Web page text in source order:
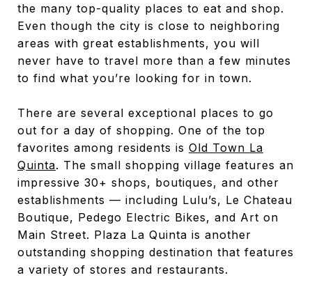
the many top-quality places to eat and shop.
Even though the city is close to neighboring
areas with great establishments, you will
never have to travel more than a few minutes
to find what you’re looking for in town.
There are several exceptional places to go
out for a day of shopping. One of the top
favorites among residents is Old Town La
Quinta. The small shopping village features an
impressive 30+ shops, boutiques, and other
establishments — including Lulu’s, Le Chateau
Boutique, Pedego Electric Bikes, and Art on
Main Street. Plaza La Quinta is another
outstanding shopping destination that features
a variety of stores and restaurants.